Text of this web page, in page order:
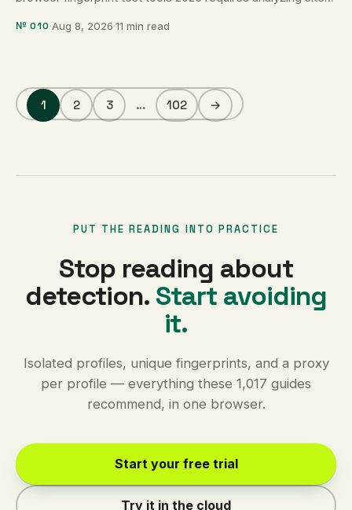
№ 010·Aug 8, 2026·11 min read
1 2 3 … 102 →
PUT THE READING INTO PRACTICE
Stop reading about
detection. Start avoiding
it.
Isolated profiles, unique fingerprints, and a proxy
per profile — everything these 1,017 guides
recommend, in one browser.
Start your free trial
Try it in the cloud